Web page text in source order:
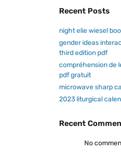
Recent Posts
night elie wiesel
gender ideas
third edition pdf
compréhension de
pdf gratuit
microwave sharp
2023 liturgical
Recent
No